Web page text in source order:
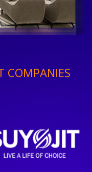
COMPANIES